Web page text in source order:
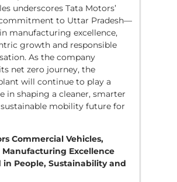
underscores Tata Motors’
to Uttar Pradesh—
manufacturing excellence,
growth and responsible
As the company
net zero journey, the
will continue to play a
in shaping a cleaner, smarter
mobility future for
Commercial Vehicles,
Manufacturing Excellence
in People, Sustainability and